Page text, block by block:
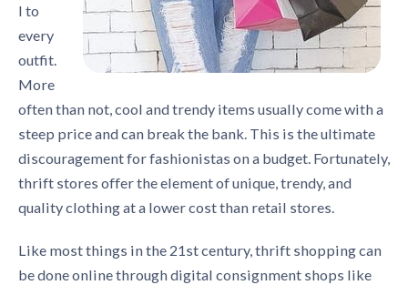
l to
every
outfit.
More
often than not, cool and trendy items usually come with a
steep price and can break the bank. This is the ultimate
discouragement for fashionistas on a budget. Fortunately,
thrift stores offer the element of unique, trendy, and
quality clothing at a lower cost than retail stores.
Like most things in the 21st century, thrift shopping can
be done online through digital consignment shops like